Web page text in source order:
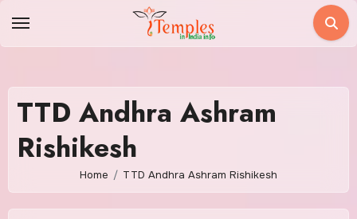
TTD Andhra Ashram
Rishikesh
Home TTD Andhra Ashram Rishikesh